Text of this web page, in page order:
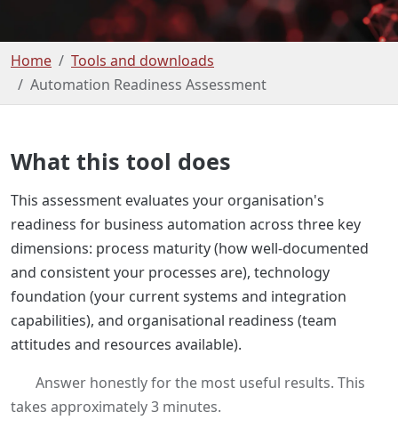
Home
Tools and downloads
Automation Readiness Assessment
What this tool does
This assessment evaluates your organisation's
readiness for business automation across three key
dimensions: process maturity (how well-documented
and consistent your processes are), technology
foundation (your current systems and integration
capabilities), and organisational readiness (team
attitudes and resources available).
Answer honestly for the most useful results. This
takes approximately 3 minutes.